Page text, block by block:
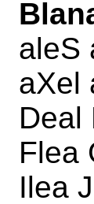
aleS
aXel
Deal
Flea
Ilea